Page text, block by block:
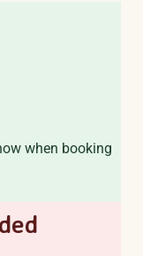
when booking